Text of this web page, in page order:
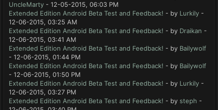
UncleMarty - 12-05-2015, 06:03 PM
Extended Edition Android Beta Test and Feedback! - by Lurkily -
12-06-2015, 03:25 AM
Extended Edition Android Beta Test and Feedback! - by Draikan -
12-06-2015, 03:41 AM
Extended Edition Android Beta Test and Feedback! - by Bailywolf
- 12-06-2015, 01:44 PM
Extended Edition Android Beta Test and Feedback! - by Bailywolf
- 12-06-2015, 01:50 PM
Extended Edition Android Beta Test and Feedback! - by Lurkily -
12-06-2015, 03:27 PM
Extended Edition Android Beta Test and Feedback! - by steph -